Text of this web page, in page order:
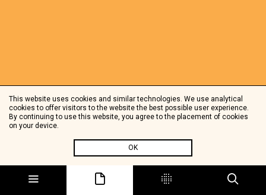
This website uses cookies and similar technologies. We use analytical
cookies to offer visitors to the website the best possible user experience.
By continuing to use this website, you agree to the placement of cookies
on your device.
OK